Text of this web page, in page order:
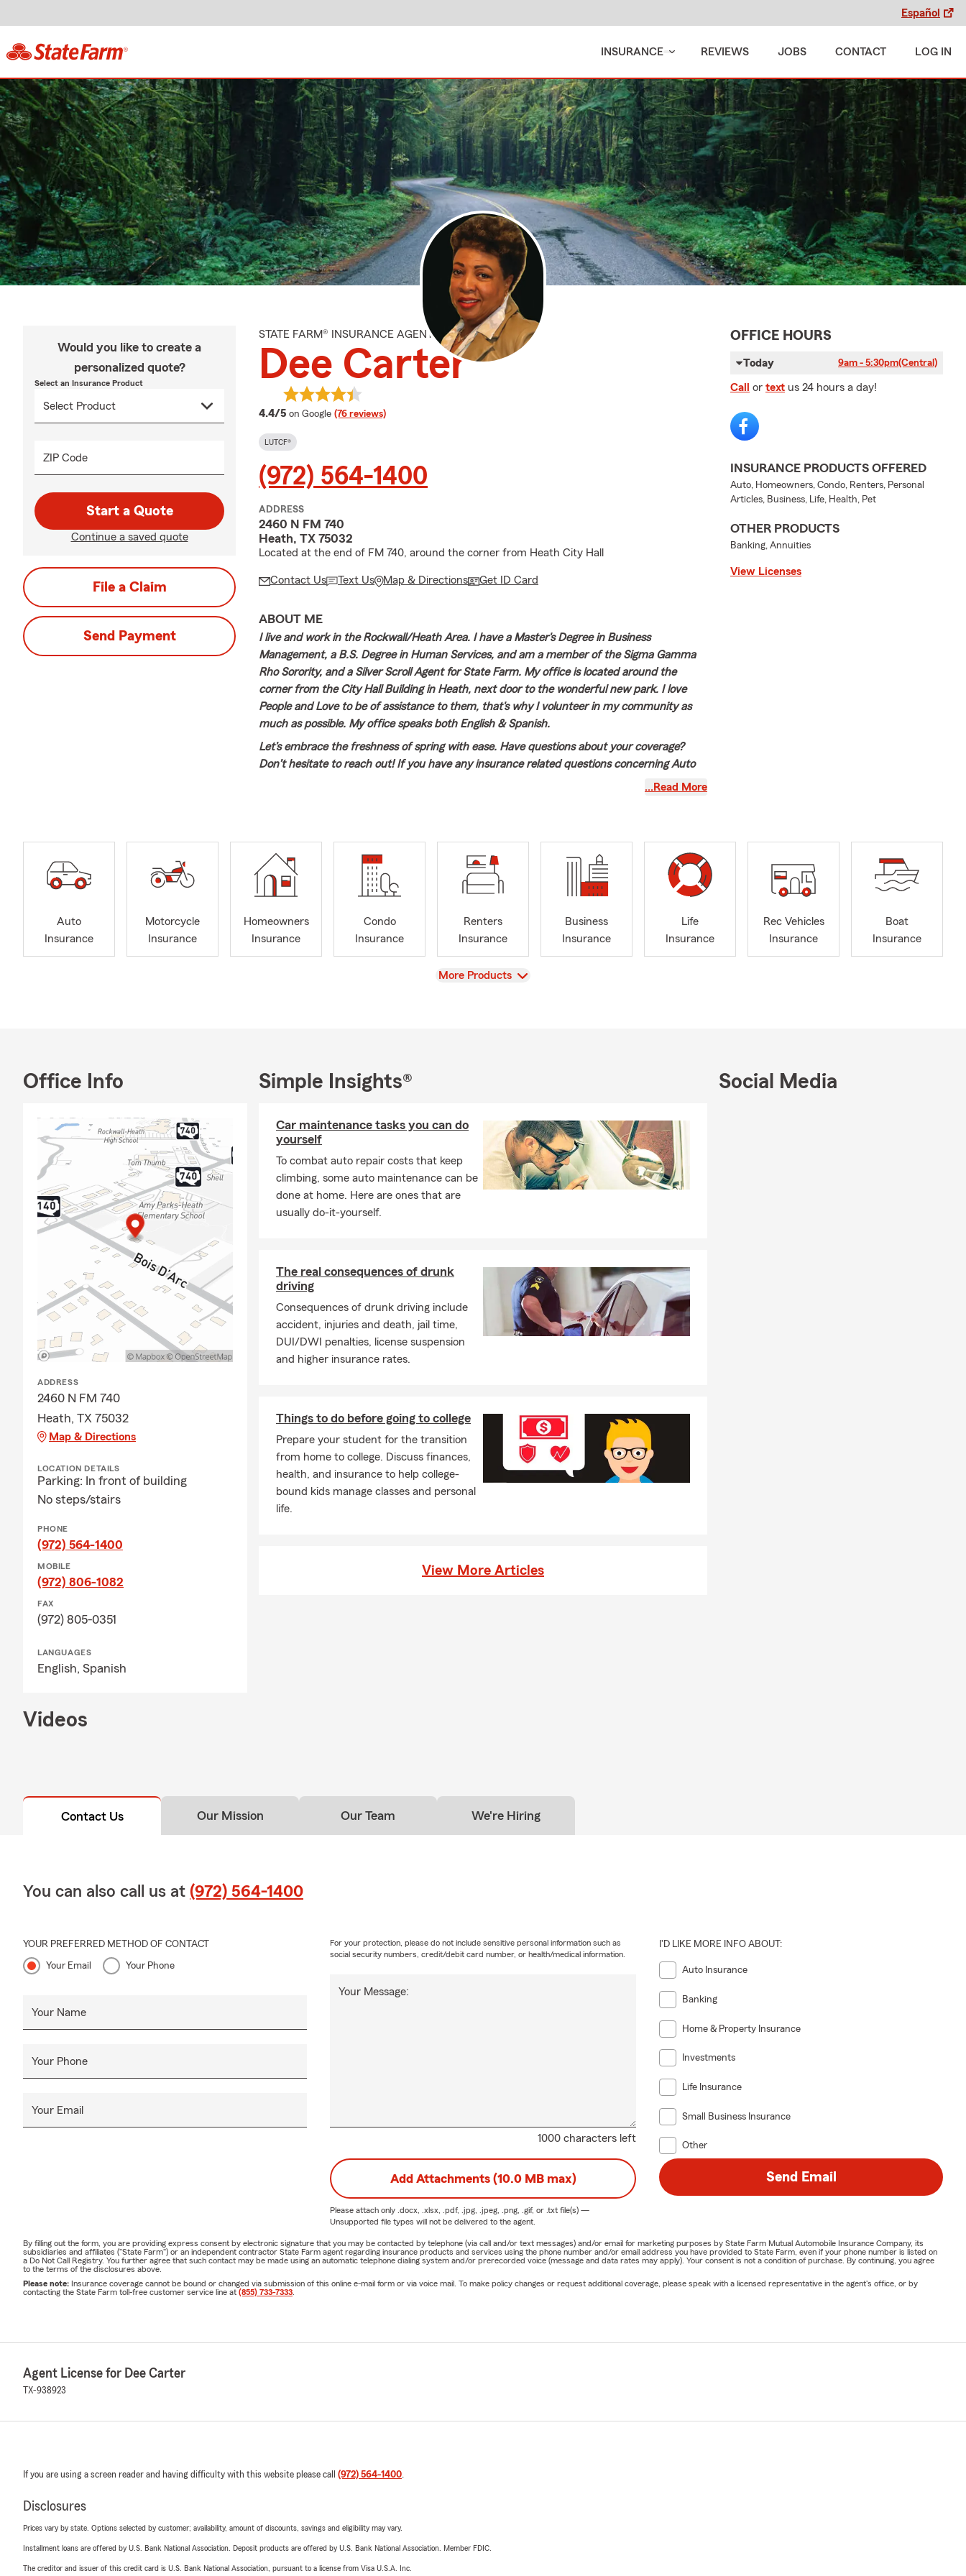
Español
INSURANCE REVIEWS JOBS CONTACT LOG IN
Would you like to create a
personalized quote?
Select an Insurance Product
ZIP Code
Start a Quote
Continue a saved quote
File a Claim
Send Payment
STATE FARM® INSURANCE AGENT
Dee Carter
4.4/5 average rating
on Google (76 reviews)
LUTCF®
(972) 564-1400
ADDRESS
2460 N FM 740
Heath, TX 75032
Located at the end of FM 740, around the corner from Heath City Hall
Contact Us Text Us Map & Directions Get ID Card
ABOUT ME
I live and work in the Rockwall/Heath Area. I have a Master's Degree in Business
Management, a B.S. Degree in Human Services, and am a member of the Sigma Gamma
Rho Sorority, and a Silver Scroll Agent for State Farm. My office is located around the
corner from the City Hall Building in Heath, next door to the wonderful new park. I love
People and Love to be of assistance to them, that's why I volunteer in my community as
much as possible. My office speaks both English & Spanish.
Let’s embrace the freshness of spring with ease. Have questions about your coverage?
Don’t hesitate to reach out! If you have any insurance related questions concerning Auto
Insurance, Homeowners Insurance, Renters Insurance, Life or Disability Insurance, or just
…Read More
OFFICE HOURS
Today 9am - 5:30pm(Central)
Call or text us 24 hours a day!
INSURANCE PRODUCTS OFFERED
Auto, Homeowners, Condo, Renters, Personal
Articles, Business, Life, Health, Pet
OTHER PRODUCTS
Banking, Annuities
View Licenses
Auto
Insurance
Motorcycle
Insurance
Homeowners
Insurance
Condo
Insurance
Renters
Insurance
Business
Insurance
Life
Insurance
Rec Vehicles
Insurance
Boat
Insurance
View
More Products
Office Info
ADDRESS
2460 N FM 740
Heath, TX 75032
Map & Directions
LOCATION DETAILS
Parking: In front of building
No steps/stairs
PHONE
(972) 564-1400
MOBILE
(972) 806-1082
FAX
(972) 805-0351
LANGUAGES
English, Spanish
Simple Insights®
Car maintenance tasks you can do
yourself
To combat auto repair costs that keep
climbing, some auto maintenance can be
done at home. Here are ones that are
usually do-it-yourself.
The real consequences of drunk
driving
Consequences of drunk driving include
accident, injuries and death, jail time,
DUI/DWI penalties, license suspension
and higher insurance rates.
Things to do before going to college
Prepare your student for the transition
from home to college. Discuss finances,
health, and insurance to help college-
bound kids manage classes and personal
life.
View More Articles
Social Media
Videos
Contact Us Our Mission Our Team We're Hiring
You can also call us at (972) 564-1400
YOUR PREFERRED METHOD OF CONTACT
Your Email Your Phone
Your Name
Your Phone
Your Email
1000 characters left
Your Message:
For your protection, please do not include sensitive personal information such as
social security numbers, credit/debit card number, or health/medical information.
I'D LIKE MORE INFO ABOUT:
Auto Insurance
Banking
Home & Property Insurance
Investments
Life Insurance
Small Business Insurance
Other
Add Attachments (10.0 MB max)
Please attach only .docx, .xlsx, .pdf, .jpg, .jpeg, .png, .gif, or .txtfile(s) —
Unsupported file types will not be delivered to the agent.
Send Email
By filling out the form, you are providing express consent by electronic signature that you may be contacted by telephone (via call and/or text messages) and/or email for marketing purposes by State Farm Mutual Automobile Insurance Company, its
subsidiaries and affiliates ("State Farm") or an independent contractor State Farm agent regarding insurance products and services using the phone number and/or email address you have provided to State Farm, even if your phone number is listed on
a Do Not Call Registry. You further agree that such contact may be made using an automatic telephone dialing system and/or prerecorded voice (message and data rates may apply). Your consent is not a condition of purchase. By continuing, you agree
to the terms of the disclosures above.
Please note: Insurance coverage cannot be bound or changed via submission of this online e-mail form or via voice mail. To make policy changes or request additional coverage, please speak with a licensed representative in the agent's office, or by
contacting the State Farm toll-free customer service line at (855) 733-7333.
Agent License for Dee Carter
TX-938923
If you are using a screen reader and having difficulty with this website please call (972) 564-1400.
Disclosures
Prices vary by state. Options selected by customer; availability, amount of discounts, savings and eligibility may vary.
Installment loans are offered by U.S. Bank National Association. Deposit products are offered by U.S. Bank National Association. Member FDIC.
The creditor and issuer of this credit card is U.S. Bank National Association, pursuant to a license from Visa U.S.A. Inc.